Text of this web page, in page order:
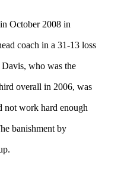
October 2008 in
coach in a 31-13 loss
Davis, who was the
overall in 2006, was
not work hard enough
banishment by